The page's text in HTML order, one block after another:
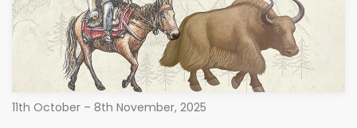
11th October – 8th November, 2025